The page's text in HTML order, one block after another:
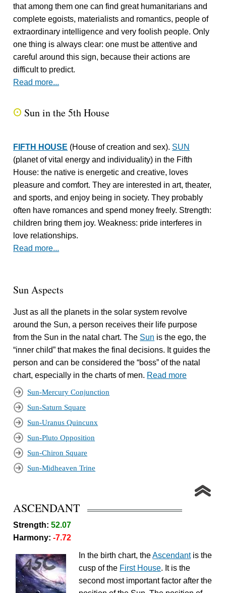
that among them one can find great humanitarians and
complete egoists, materialists and romantics, people of
extraordinary intelligence and very foolish people. Only
one thing is always clear: one must be attentive and
careful around this sign, because their actions are
difficult to predict.
Read more...
Q Sun in the 5th House
FIFTH HOUSE (House of creation and sex). SUN
(planet of vital energy and individuality) in the Fifth
House: the native is energetic and creative, loves
pleasure and comfort. They are interested in art, theater,
and sports, and enjoy being in society. They probably
often have romances and spend money freely. Strength:
children bring them joy. Weakness: pride interferes in
love relationships.
Read more...
Sun Aspects
Just as all the planets in the solar system revolve
around the Sun, a person receives their life purpose
from the Sun in the natal chart. The Sun is the ego, the
“inner child” that makes the final decisions. It guides the
person and can be considered the “boss” of the natal
chart, especially in the charts of men. Read more
Sun-Mercury Conjunction
Sun-Saturn Square
Sun-Uranus Quincunx
Sun-Pluto Opposition
Sun-Chiron Square
Sun-Midheaven Trine
ASCENDANT
Strength:52.07
Harmony:-7.72
In the birth chart, theAscendantis the
cusp of the First House. It is the
second most important factor after the